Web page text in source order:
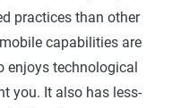
practices than other
capabilities are
enjoys technological
you. It also has less-